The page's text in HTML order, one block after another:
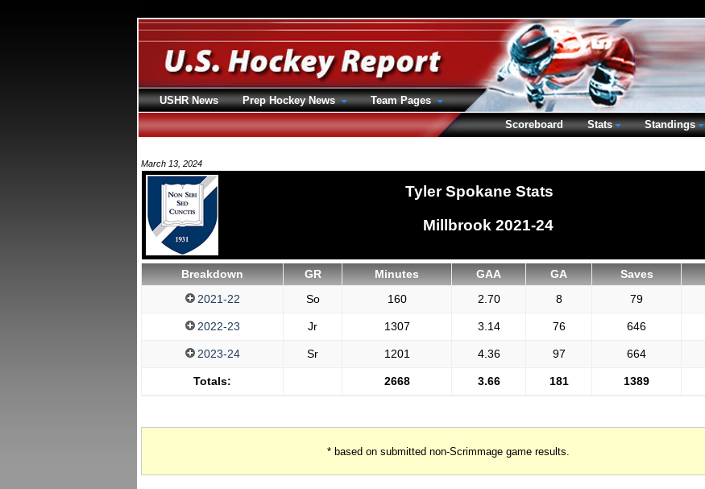
March 13, 2024
Tyler Spokane Stats
Millbrook 2021-24
Breakdown GR Minutes GAA GA Saves
2021-22
So 160 2.70 8 79
2022-23 Jr 1307 3.14 76 646
2023-24 Sr 1201 4.36 97 664
Totals: 2668 3.66 181 1389
* based on submitted non-Scrimmage game results.
USHR News Prep Hockey News
Team Pages
Scoreboard
Stats Standings